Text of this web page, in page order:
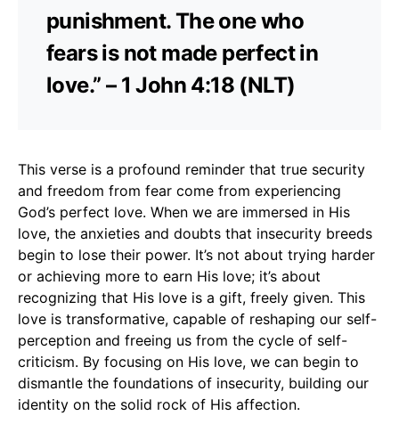
punishment. The one who
fears is not made perfect in
love.” – 1 John 4:18 (NLT)
This verse is a profound reminder that true security
and freedom from fear come from experiencing
God’s perfect love. When we are immersed in His
love, the anxieties and doubts that insecurity breeds
begin to lose their power. It’s not about trying harder
or achieving more to earn His love; it’s about
recognizing that His love is a gift, freely given. This
love is transformative, capable of reshaping our self-
perception and freeing us from the cycle of self-
criticism. By focusing on His love, we can begin to
dismantle the foundations of insecurity, building our
identity on the solid rock of His affection.